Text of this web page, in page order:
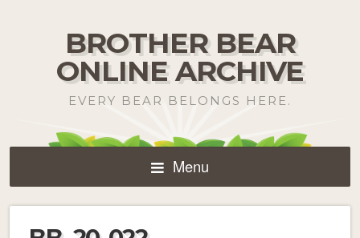
BROTHER BEAR
ONLINE ARCHIVE
EVERY BEAR BELONGS HERE.
Menu